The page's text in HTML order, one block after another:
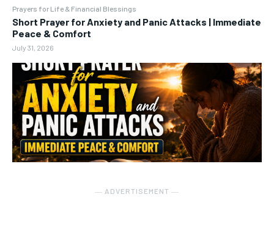
Prayers for Life & Financial Blessings
Short Prayer for Anxiety and Panic Attacks | Immediate
Peace & Comfort
July 31, 2026
― ADVERTISEMENT ―